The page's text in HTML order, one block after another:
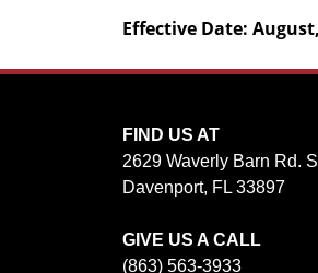
Effective Date:
FIND US AT
2629 Waverly Barn Rd.
Davenport, FL 33897
GIVE US A CALL
(863) 563-3933